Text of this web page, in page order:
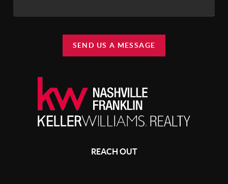
SEND US A MESSAGE
REACH OUT